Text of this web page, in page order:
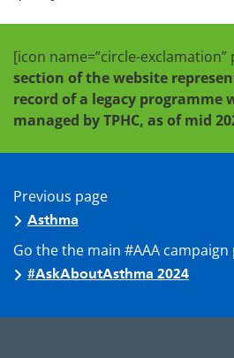
[icon name=”circle-exclamation”
section of the website
record of a legacy programme
managed by TPHC, as of mid
Previous page
Asthma
Go the the main #AAA campaign
#AskAboutAsthma 2024